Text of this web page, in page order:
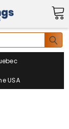
USA